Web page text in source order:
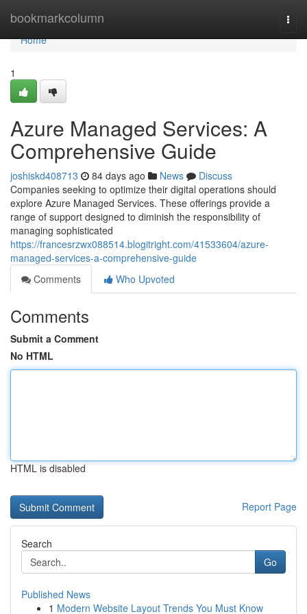
bookmarkcolumn
Home
Home
1
Azure Managed Services: A
Comprehensive Guide
joshiskd408713 84 days ago News
Discuss
Companies seeking to optimize their digital operations should
explore Azure Managed Services. These offerings provide a
range of support designed to diminish the responsibility of
managing sophisticated
https://francesrzwx088514.blogitright.com/41533604/azure-
managed-services-a-comprehensive-guide
Comments
Who Upvoted
Comments
Submit a Comment
No HTML
HTML is disabled
Report Page
Search
Go
Published News
1 Modern Website Layout Trends You Must Know